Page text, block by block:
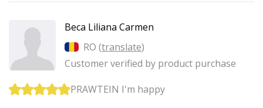
Beca Liliana Carmen
RO (translate)
Customer verified by product purchase
PRAWTEIN I'm happy